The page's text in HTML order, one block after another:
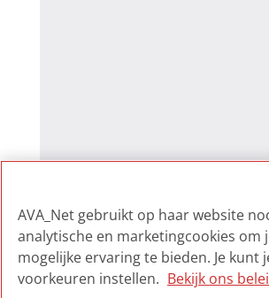
AVA_Net gebruikt op haar website
analytische en marketingcookies om
mogelijke ervaring te bieden. Je kunt
voorkeuren instellen. Bekijk ons